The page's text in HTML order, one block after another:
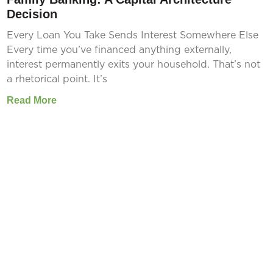
Decision
Every Loan You Take Sends Interest Somewhere Else
Every time you’ve financed anything externally,
interest permanently exits your household. That’s not
a rhetorical point. It’s
Read More